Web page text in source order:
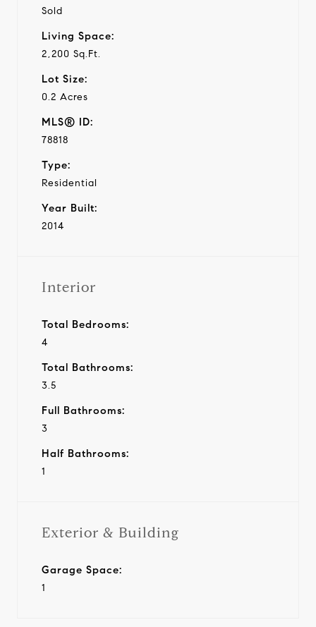
Sold
Living Space:
2,200 Sq.Ft.
Lot Size:
0.2 Acres
MLS® ID:
78818
Type:
Residential
Year Built:
2014
Interior
Total Bedrooms:
4
Total Bathrooms:
3.5
Full Bathrooms:
3
Half Bathrooms:
1
Exterior & Building
Garage Space:
1